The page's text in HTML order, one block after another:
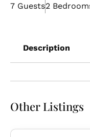
7 Guests2
Description
Other Listings